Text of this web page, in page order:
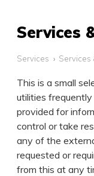
Services
Services Services
This is a small
utilities
provided for
control or take
any of the
requested or
from this at any